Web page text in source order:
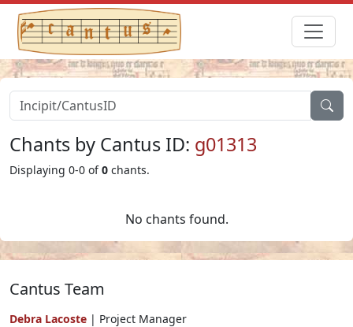
Chants by Cantus ID: g01313
Displaying 0-0 of0 chants.
No chants found.
Cantus Team
Debra Lacoste | Project Manager